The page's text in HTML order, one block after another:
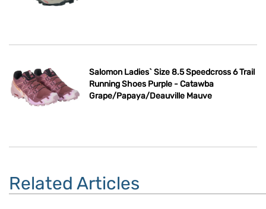
Salomon Ladies` Size 8.5 Speedcross 6 Trail
Running Shoes Purple - Catawba
Grape/Papaya/Deauville Mauve
Related Articles